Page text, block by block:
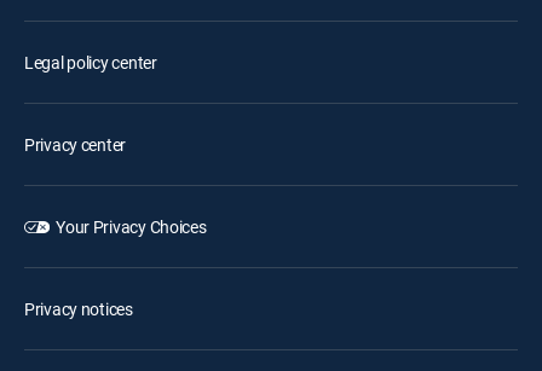
Legal policy center
Privacy center
Your Privacy Choices
Privacy notices